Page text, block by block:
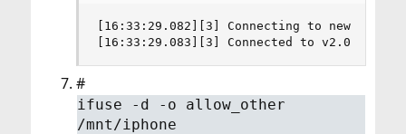
[16:33:29.082][3] Connecting to new
[16:33:29.083][3] Connected to v2.0 device
#
ifuse -d -o allow_other
/mnt/iphone